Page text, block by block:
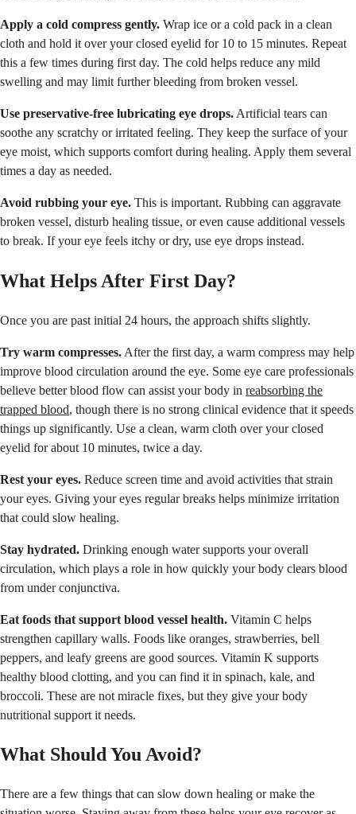
Apply a cold compress gently. Wrap ice or a cold pack in a clean
cloth and hold it over your closed eyelid for 10 to 15 minutes. Repeat
this a few times during first day. The cold helps reduce any mild
swelling and may limit further bleeding from broken vessel.
Use preservative-free lubricating eye drops. Artificial tears can
soothe any scratchy or irritated feeling. They keep the surface of your
eye moist, which supports comfort during healing. Apply them several
times a day as needed.
Avoid rubbing your eye. This is important. Rubbing can aggravate
broken vessel, disturb healing tissue, or even cause additional vessels
to break. If your eye feels itchy or dry, use eye drops instead.
What Helps After First Day?
Once you are past initial 24 hours, the approach shifts slightly.
Try warm compresses. After the first day, a warm compress may help
improve blood circulation around the eye. Some eye care professionals
believe better blood flow can assist your body in reabsorbing the
trapped blood, though there is no strong clinical evidence that it speeds
things up significantly. Use a clean, warm cloth over your closed
eyelid for about 10 minutes, twice a day.
Rest your eyes. Reduce screen time and avoid activities that strain
your eyes. Giving your eyes regular breaks helps minimize irritation
that could slow healing.
Stay hydrated. Drinking enough water supports your overall
circulation, which plays a role in how quickly your body clears blood
from under conjunctiva.
Eat foods that support blood vessel health. Vitamin C helps
strengthen capillary walls. Foods like oranges, strawberries, bell
peppers, and leafy greens are good sources. Vitamin K supports
healthy blood clotting, and you can find it in spinach, kale, and
broccoli. These are not miracle fixes, but they give your body
nutritional support it needs.
What Should You Avoid?
There are a few things that can slow down healing or make the